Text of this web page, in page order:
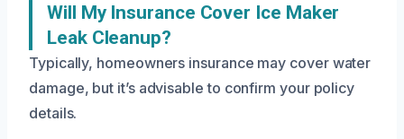
Will My Insurance Cover Ice Maker
Leak Cleanup?
Typically, homeowners insurance may cover water
damage, but it’s advisable to confirm your policy
details.